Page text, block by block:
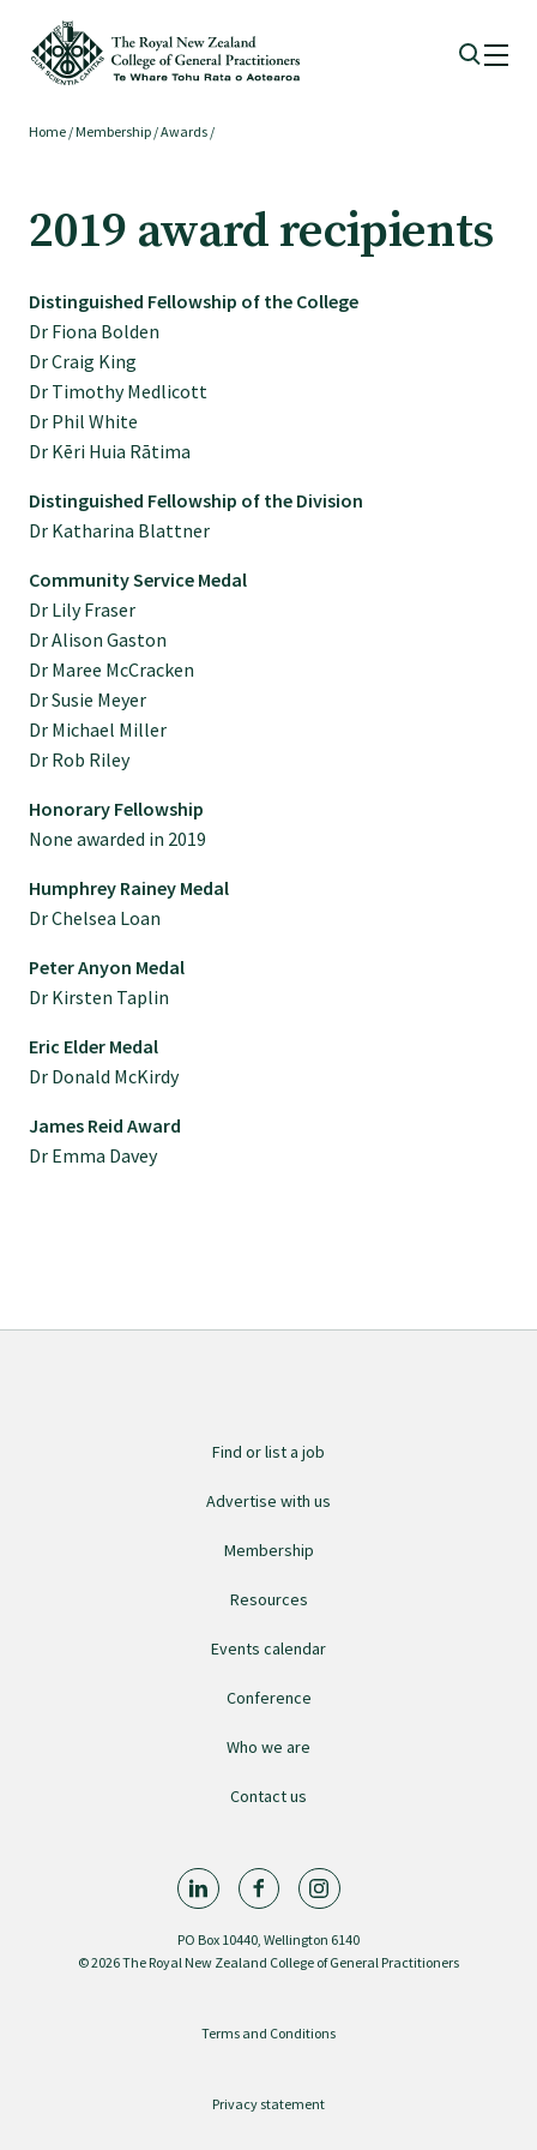
Membership
Membership benefits
Sign up or change your membership
Member wellbeing
Te Akoranga a Māui
Tautoko
Faculties and chapters
Awards
Become a medical educator or teacher
Rural hospital training fees
Running a practice
The Foundation Standard
Home / Membership /Awards /
2019 award recipients
Distinguished Fellowship of the College
Dr Fiona Bolden
Dr Craig King
Dr Timothy Medlicott
Dr Phil White
Dr Kēri Huia Rātima
Distinguished Fellowship of the Division
Dr Katharina Blattner
Community Service Medal
Dr Lily Fraser
Dr Alison Gaston
Dr Maree McCracken
Dr Susie Meyer
Dr Michael Miller
Dr Rob Riley
Honorary Fellowship
None awarded in 2019
Humphrey Rainey Medal
Dr Chelsea Loan
Peter Anyon Medal
Dr Kirsten Taplin
Eric Elder Medal
Dr Donald McKirdy
James Reid Award
Dr Emma Davey
Find or list a job
Advertise with us
Membership
Resources
Events calendar
Conference
Who we are
Contact us
PO Box 10440, Wellington 6140
© 2026 The Royal New Zealand College of General Practitioners
Terms and Conditions
Privacy statement